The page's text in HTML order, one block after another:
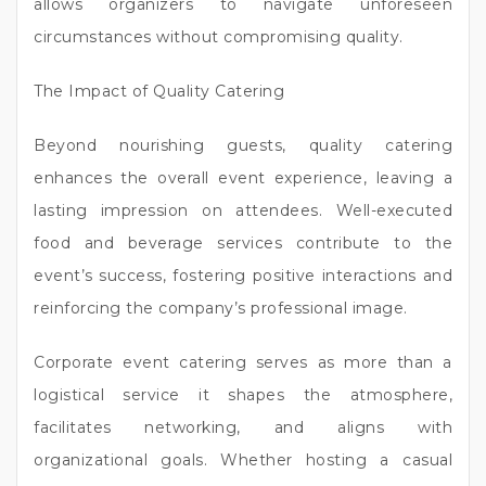
allows organizers to navigate unforeseen
circumstances without compromising quality.
The Impact of Quality Catering
Beyond nourishing guests, quality catering
enhances the overall event experience, leaving a
lasting impression on attendees. Well-executed
food and beverage services contribute to the
event’s success, fostering positive interactions and
reinforcing the company’s professional image.
Corporate event catering serves as more than a
logistical service it shapes the atmosphere,
facilitates networking, and aligns with
organizational goals. Whether hosting a casual